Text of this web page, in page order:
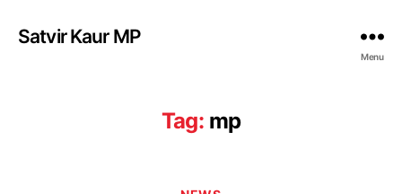
Satvir Kaur MP
Menu
Tag: mp